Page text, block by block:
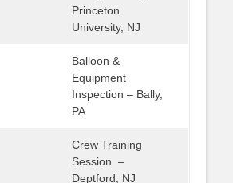
Princeton
University, NJ
Balloon &
Equipment
Inspection – Bally,
PA
Crew Training
Session –
Deptford, NJ